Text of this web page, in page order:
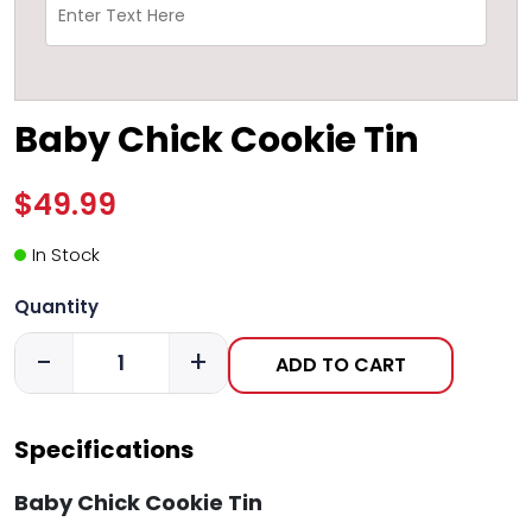
Baby Chick Cookie Tin
$49.99
In Stock
Quantity
- + ADD TO CART
Specifications
Baby Chick Cookie Tin